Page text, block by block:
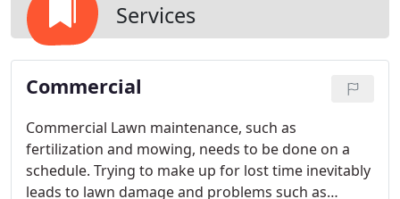
Services
Commercial
Commercial Lawn maintenance, such as
fertilization and mowing, needs to be done on a
schedule. Trying to make up for lost time inevitably
leads to lawn damage and problems such as